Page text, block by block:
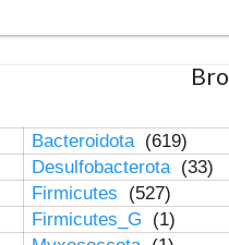
Bacteroidota (619)
Desulfobacterota (33)
Firmicutes
(527)
Firmicutes_G
(1)